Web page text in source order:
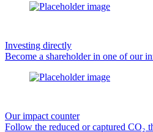
Investing directly
Become a shareholder in one of our
Our impact counter
Follow the reduced or captured CO₂